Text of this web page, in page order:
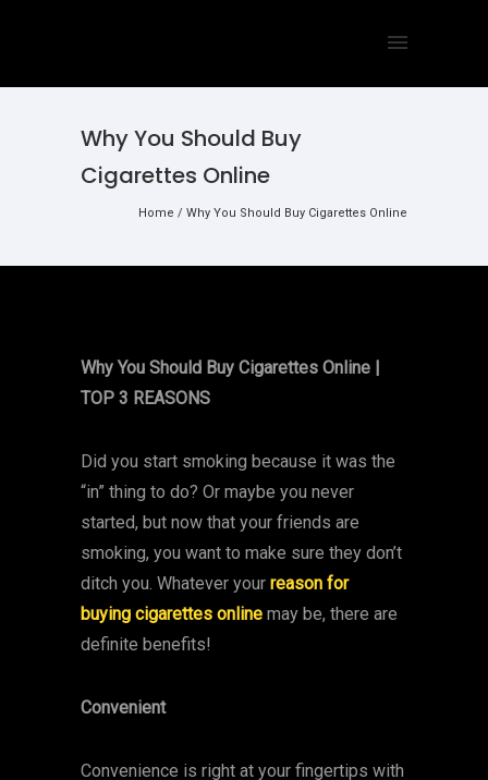
Why You Should Buy
Cigarettes Online
Home / Why You Should Buy Cigarettes Online
Why You Should Buy Cigarettes Online |
TOP 3 REASONS
Did you start smoking because it was the
“in” thing to do? Or maybe you never
started, but now that your friends are
smoking, you want to make sure they don’t
ditch you. Whatever your reason for
buying cigarettes online may be, there are
definite benefits!
Convenient
Convenience is right at your fingertips with